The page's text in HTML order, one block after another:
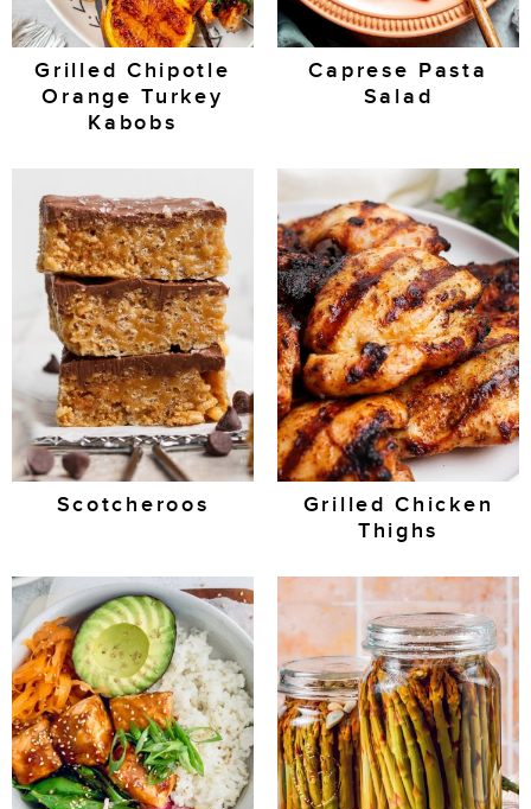
Grilled Chipotle
Orange Turkey
Kabobs
Caprese Pasta
Salad
Scotcheroos
Grilled Chicken
Thighs